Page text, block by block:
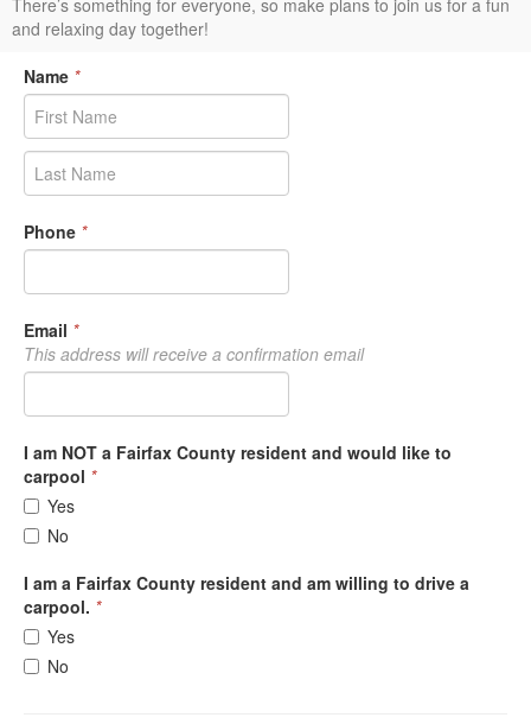
There’s something for everyone, so make plans to join us for a fun
and relaxing day together!
Name *
Phone *
Email *
This address will receive a confirmation email
I am NOT a Fairfax County resident and would like to
carpool *
Yes
No
I am a Fairfax County resident and am willing to drive a
carpool. *
Yes
No